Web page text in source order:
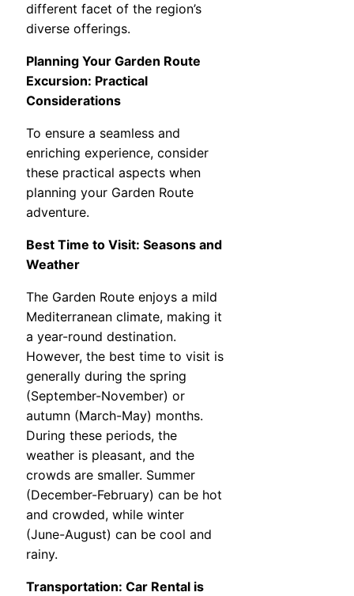
different facet of the region’s
diverse offerings.
Planning Your Garden Route
Excursion: Practical
Considerations
To ensure a seamless and
enriching experience, consider
these practical aspects when
planning your Garden Route
adventure.
Best Time to Visit: Seasons and
Weather
The Garden Route enjoys a mild
Mediterranean climate, making it
a year-round destination.
However, the best time to visit is
generally during the spring
(September-November) or
autumn (March-May) months.
During these periods, the
weather is pleasant, and the
crowds are smaller. Summer
(December-February) can be hot
and crowded, while winter
(June-August) can be cool and
rainy.
Transportation: Car Rental is